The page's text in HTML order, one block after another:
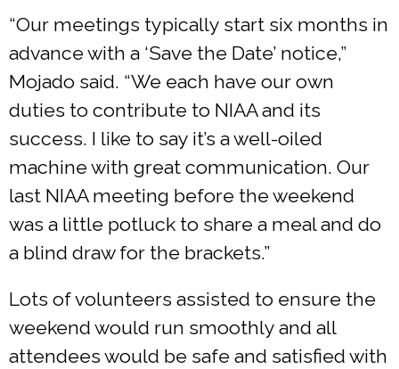
“Our meetings typically start six months in
advance with a ‘Save the Date’ notice,”
Mojado said. “We each have our own
duties to contribute to NIAA and its
success. I like to say it’s a well-oiled
machine with great communication. Our
last NIAA meeting before the weekend
was a little potluck to share a meal and do
a blind draw for the brackets.”
Lots of volunteers assisted to ensure the
weekend would run smoothly and all
attendees would be safe and satisfied with